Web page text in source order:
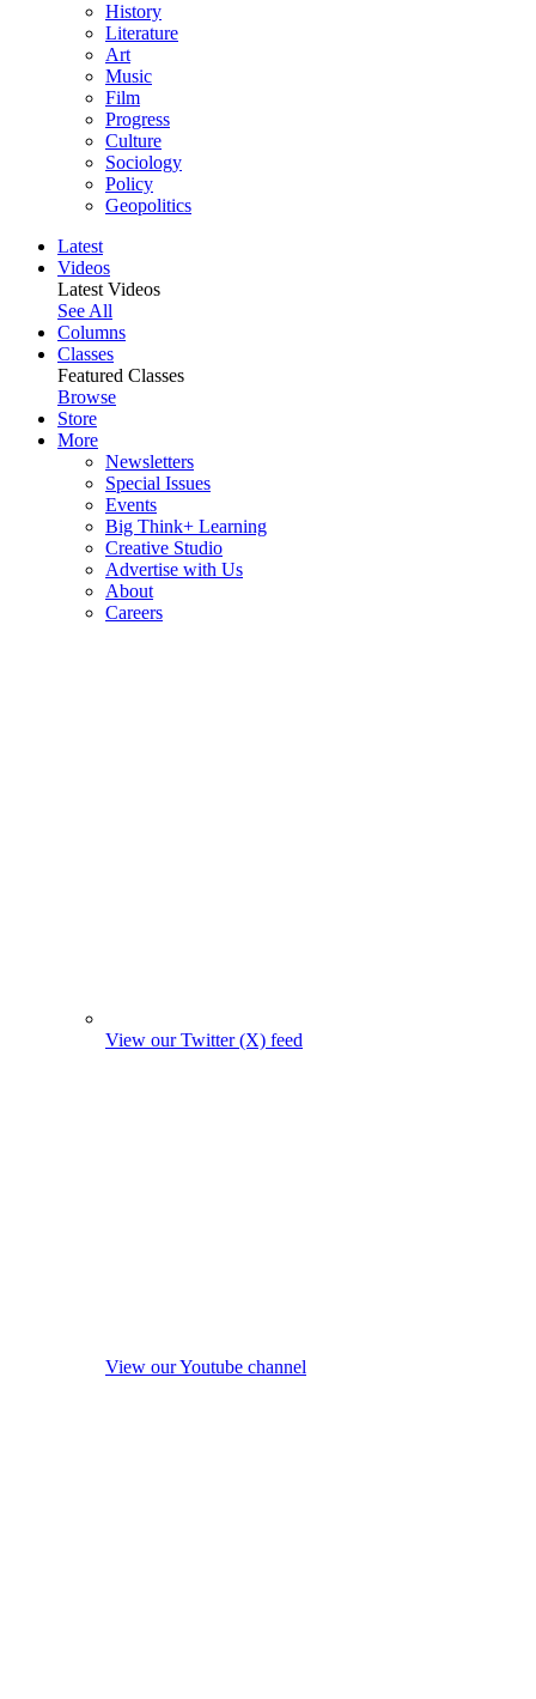
History
Literature
Art
Music
Film
Progress
Culture
Sociology
Policy
Geopolitics
Latest
Videos
Latest Videos
See All
Columns
Classes
Featured Classes
Browse
Store
More
Newsletters
Special Issues
Events
Big Think+ Learning
Creative Studio
Advertise with Us
About
Careers
View our Twitter (X) feed
View our Youtube channel